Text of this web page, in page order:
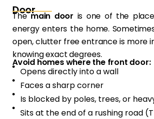
Door
Themain door is one of the
energy enters the home.
open, clutter free entrance is more
knowing exact degrees.
Avoid homes where the front door:
Opens directly into a wall
Faces a sharp corner
Is blocked by poles, trees, or
Sits at the end of a rushing road